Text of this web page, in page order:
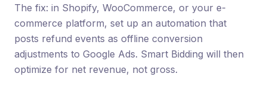
The fix: in Shopify, WooCommerce, or your e-
commerce platform, set up an automation that
posts refund events as offline conversion
adjustments to Google Ads. Smart Bidding will then
optimize for net revenue, not gross.